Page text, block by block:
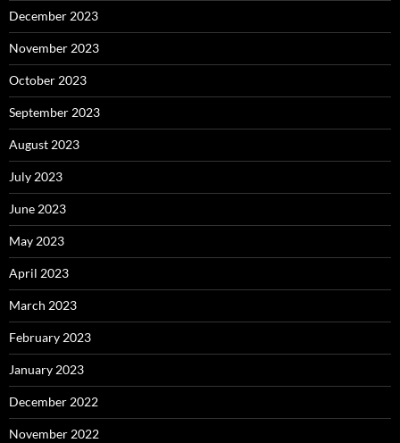
December 2023
November 2023
October 2023
September 2023
August 2023
July 2023
June 2023
May 2023
April 2023
March 2023
February 2023
January 2023
December 2022
November 2022